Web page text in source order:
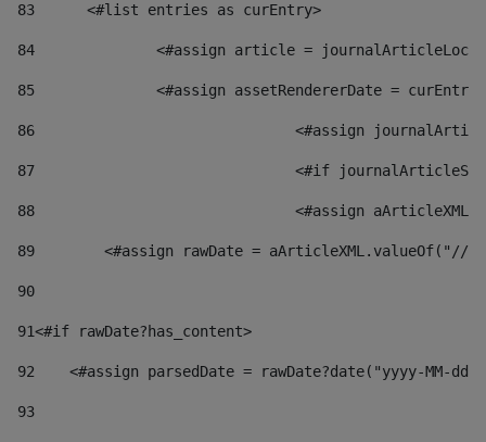
83
    	<#list entries as curEntry>
84
<#assign article =
85
<#assign assetRendererDate =
86
<#assign
87
88
<#assign
89
<#assign rawDate = aArticleXML.valueOf("//
90
91<#if rawDate?has_content>
92
<#assign parsedDate = rawDate?date("yyyy-MM-
93